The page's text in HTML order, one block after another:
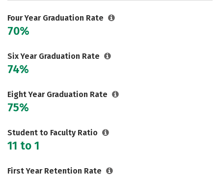
Social Media Safety
Careers
Four Year Graduation Rate
70%
Six Year Graduation Rate
74%
Eight Year Graduation Rate
75%
Student to Faculty Ratio
11 to 1
First Year Retention Rate